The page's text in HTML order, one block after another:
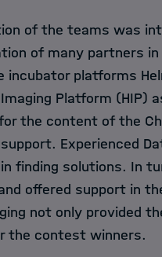
of the teams was
of many partners in
incubator platforms
Platform (HIP)
the content of the
Experienced
finding solutions. In
offered support in
not only provided
the contest winners.